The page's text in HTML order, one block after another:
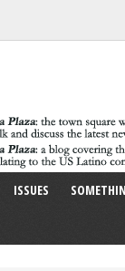
ISSUES